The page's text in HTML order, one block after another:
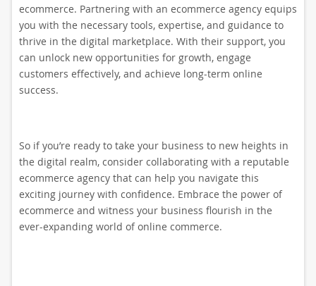
ecommerce. Partnering with an ecommerce agency equips
you with the necessary tools, expertise, and guidance to
thrive in the digital marketplace. With their support, you
can unlock new opportunities for growth, engage
customers effectively, and achieve long-term online
success.
So if you’re ready to take your business to new heights in
the digital realm, consider collaborating with a reputable
ecommerce agency that can help you navigate this
exciting journey with confidence. Embrace the power of
ecommerce and witness your business flourish in the
ever-expanding world of online commerce.